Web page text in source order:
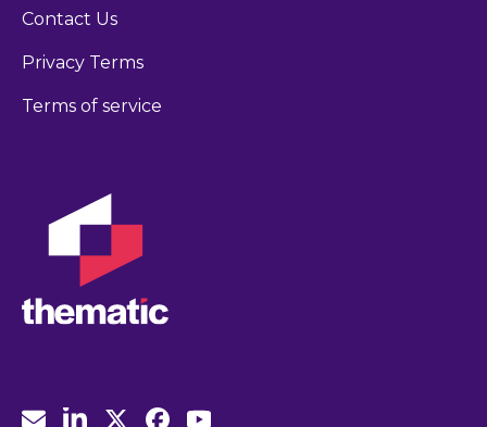
Contact Us
Privacy Terms
Terms of service